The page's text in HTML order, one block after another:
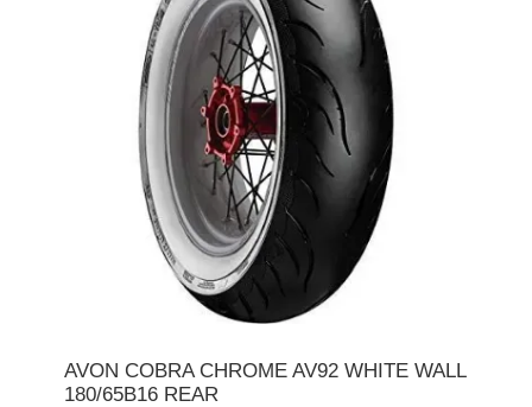
AVON COBRA CHROME AV92 WHITE WALL
180/65B16 REAR